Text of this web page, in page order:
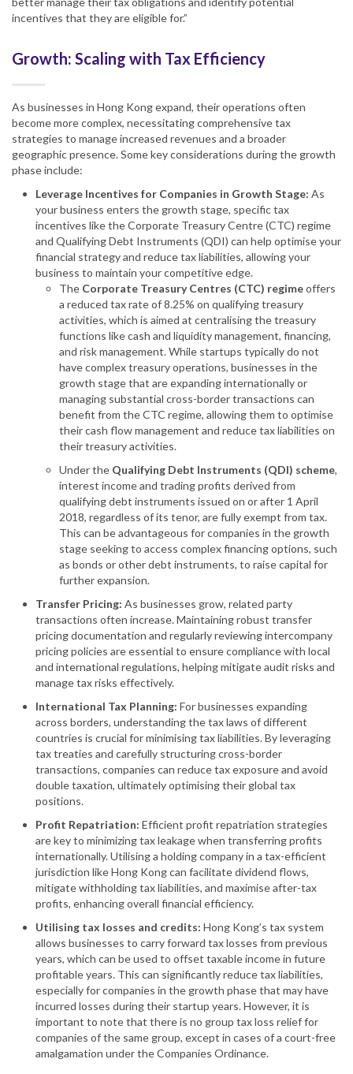
incentives that they are eligible for.”
Growth: Scaling with Tax Efficiency
As businesses in Hong Kong expand, their operations often
become more complex, necessitating comprehensive tax
strategies to manage increased revenues and a broader
geographic presence. Some key considerations during the growth
phase include:
Leverage Incentives for Companies in Growth Stage: As
your business enters the growth stage, specific tax
incentives like the Corporate Treasury Centre (CTC) regime
and Qualifying Debt Instruments (QDI) can help optimise your
financial strategy and reduce tax liabilities, allowing your
business to maintain your competitive edge.
The Corporate Treasury Centres (CTC) regimeoffers
a reduced tax rate of 8.25% on qualifying treasury
activities, which is aimed at centralising the treasury
functions like cash and liquidity management, financing,
and risk management. While startups typically do not
have complex treasury operations, businesses in the
growth stage that are expanding internationally or
managing substantial cross-border transactions can
benefit from the CTC regime, allowing them to optimise
their cash flow management and reduce tax liabilities on
their treasury activities.
Under the Qualifying Debt Instruments (QDI) scheme,
interest income and trading profits derived from
qualifying debt instruments issued on or after 1 April
2018, regardless of its tenor, are fully exempt from tax.
This can be advantageous for companies in the growth
stage seeking to access complex financing options, such
as bonds or other debt instruments, to raise capital for
further expansion.
Transfer Pricing: As businesses grow, related party
transactions often increase. Maintaining robust transfer
pricing documentation and regularly reviewing intercompany
pricing policies are essential to ensure compliance with local
and international regulations, helping mitigate audit risks and
manage tax risks effectively.
International Tax Planning: For businesses expanding
across borders, understanding the tax laws of different
countries is crucial for minimising tax liabilities. By leveraging
tax treaties and carefully structuring cross-border
transactions, companies can reduce tax exposure and avoid
double taxation, ultimately optimising their global tax
positions.
Profit Repatriation: Efficient profit repatriation strategies
are key to minimizing tax leakage when transferring profits
internationally. Utilising a holding company in a tax-efficient
jurisdiction like Hong Kong can facilitate dividend flows,
mitigate withholding tax liabilities, and maximise after-tax
profits, enhancing overall financial efficiency.
Utilising tax losses and credits: Hong Kong’s tax system
allows businesses to carry forward tax losses from previous
years, which can be used to offset taxable income in future
profitable years. This can significantly reduce tax liabilities,
especially for companies in the growth phase that may have
incurred losses during their startup years. However, it is
important to note that there is no group tax loss relief for
companies of the same group, except in cases of a court-free
amalgamation under the Companies Ordinance.